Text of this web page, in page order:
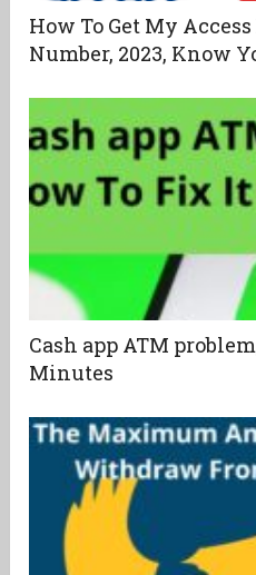
How To Get My
Number, 2023, Know
Cash app ATM
Minutes